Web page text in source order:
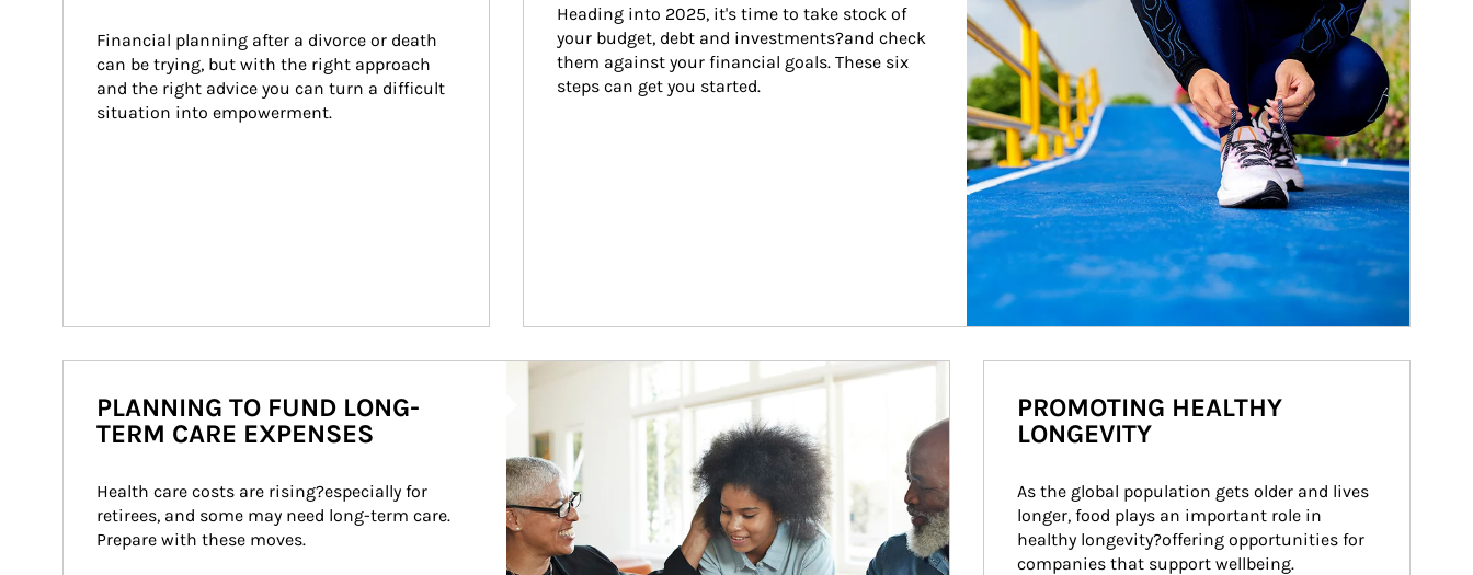
Financial planning after a divorce or death
can be trying, but with the right approach
and the right advice you can turn a difficult
situation into empowerment.
Heading into 2025, it's time to take stock of
your budget, debt and investments?and check
them against your financial goals. These six
steps can get you started.
Article Image
PLANNING TO FUND LONG-
TERM CARE EXPENSES
Health care costs are rising?especially for
retirees, and some may need long-term care.
Prepare with these moves.
PROMOTING HEALTHY
LONGEVITY
As the global population gets older and lives
longer, food plays an important role in
healthy longevity?offering opportunities for
companies that support wellbeing.